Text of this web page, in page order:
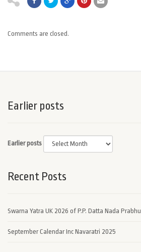
Comments are closed.
Earlier posts
Earlier posts
Recent Posts
Swarna Yatra UK 2026 of P.P. Datta Nada Prabhu
September Calendar Inc Navaratri 2025